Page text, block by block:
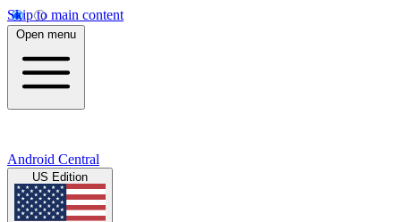
Skip to main content
Open menu
Android Central
US Edition